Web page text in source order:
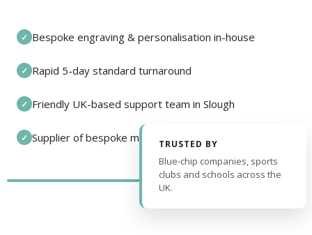
✓ Bespoke engraving & personalisation in-house
✓ Rapid 5-day standard turnaround
✓ Friendly UK-based support team in Slough
✓ Supplier of bespoke medals and pin badges
TRUSTED BY
Blue-chip companies, sports
clubs and schools across the
UK.